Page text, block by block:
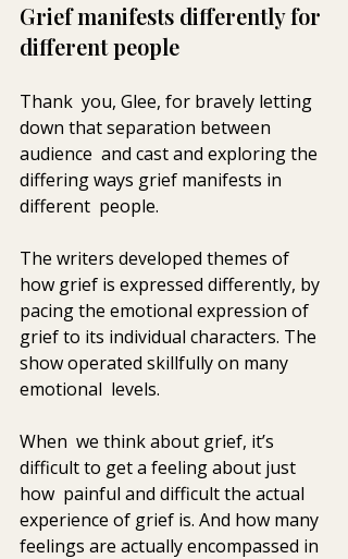
Grief manifests differently for
different people
Thank  you, Glee, for bravely letting
down that separation between
audience  and cast and exploring the
differing ways grief manifests in
different  people.
The writers developed themes of
how grief is expressed differently, by
pacing the emotional expression of
grief to its individual characters. The
show operated skillfully on many
emotional  levels.
When  we think about grief, it’s
difficult to get a feeling about just
how  painful and difficult the actual
experience of grief is. And how many
feelings are actually encompassed in